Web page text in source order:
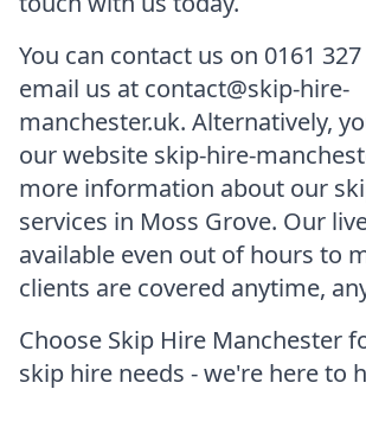
You can contact us on 0161
email us at contact@skip-hire-
manchester.uk. Alternatively,
our website skip-hire-
more information about our
services in Moss Grove. Our
available even out of hours to
clients are covered anytime,
Choose Skip Hire Manchester
skip hire needs - we're here to